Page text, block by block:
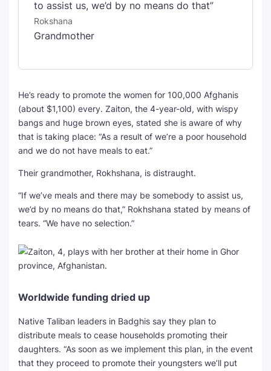
to assist us, we’d by no means do that”
Rokshana
Grandmother
He’s ready to promote the women for 100,000 Afghanis
(about $1,100) every. Zaiton, the 4-year-old, with wispy
bangs and huge brown eyes, stated she is aware of why
that is taking place: “As a result of we’re a poor household
and we do not have meals to eat.”
Their grandmother, Rokhshana, is distraught.
“If we’ve meals and there may be somebody to assist us,
we’d by no means do that,” Rokhshana stated by means of
tears. “We have no selection.”
Worldwide funding dried up
Native Taliban leaders in Badghis say they plan to
distribute meals to cease households promoting their
daughters. “As soon as we implement this plan, in the event
that they proceed to promote their youngsters we’ll put